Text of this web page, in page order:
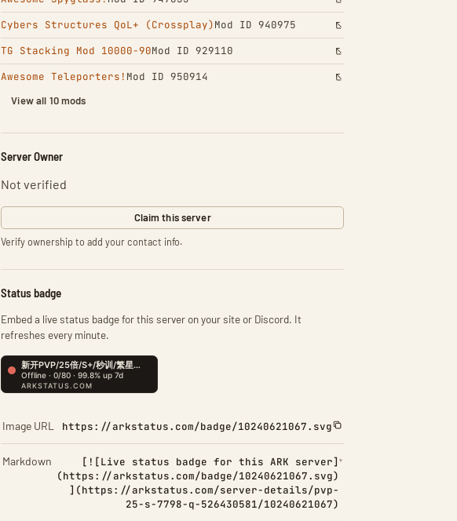
Cybers Structures QoL+ (Crossplay)Mod ID 940975
TG Stacking Mod 10000-90Mod ID 929110
Awesome Teleporters! Mod ID 950914
View all 10 mods
Server Owner
Not verified
Claim this server
Verify ownership to add your contact info.
Status badge
Embed a live status badge for this server on your site or Discord. It
refreshes every minute.
Image URL https://arkstatus.com/badge/10240621067.svg
Markdown
[![Live status badge for this ARK server]
(https://arkstatus.com/badge/10240621067.svg)
](https://arkstatus.com/server-details/pvp-
25-s-7798-q-526430581/10240621067)